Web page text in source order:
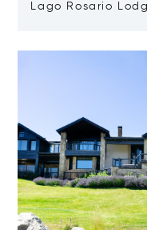
Lago Rosario